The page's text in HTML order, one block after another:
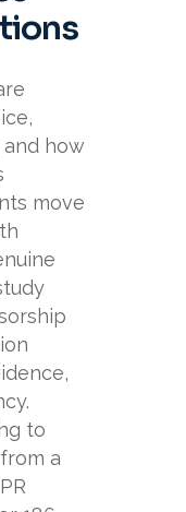
and how
move
to
a